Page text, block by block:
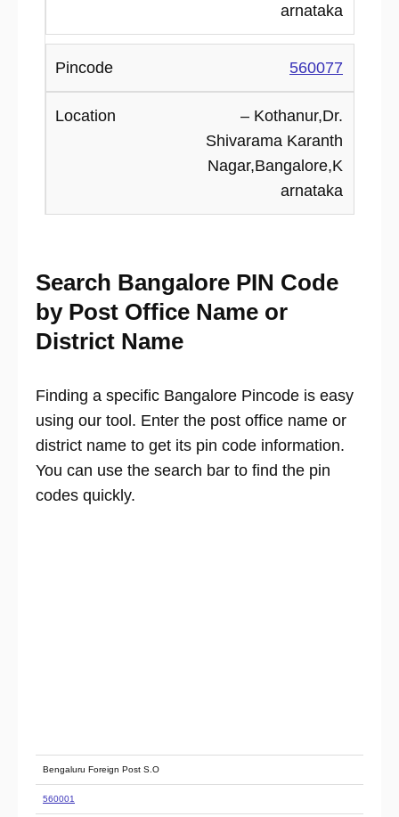
arnataka
560077
– Kothanur,Dr.
Shivarama Karanth
Nagar,Bangalore,K
arnataka
Search Bangalore PIN Code
by Post Office Name or
District Name
Finding a specific Bangalore Pincode is easy
using our tool. Enter the post office name or
district name to get its pin code information.
You can use the search bar to find the pin
codes quickly.
Bengaluru Foreign Post S.O
560001